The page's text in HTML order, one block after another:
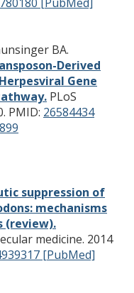
BA.
Derived
Gene
PLoS
PMID: 26584434
suppression of
mechanisms
(review).
medicine. 2014
[PubMed]